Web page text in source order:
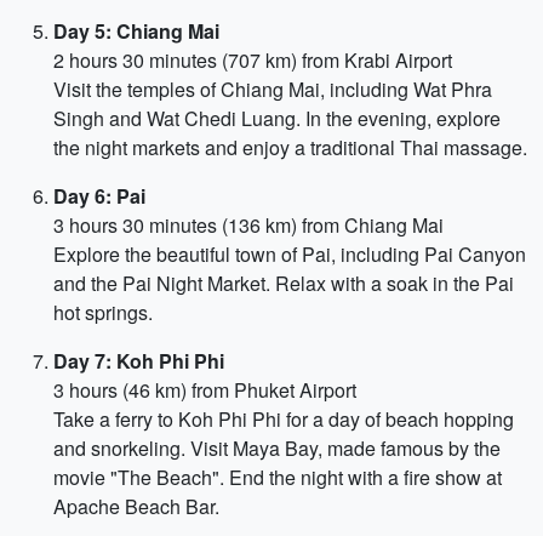
Day 5: Chiang Mai
2 hours 30 minutes (707 km) from Krabi Airport
Visit the temples of Chiang Mai, including Wat Phra
Singh and Wat Chedi Luang. In the evening, explore
the night markets and enjoy a traditional Thai massage.
Day 6: Pai
3 hours 30 minutes (136 km) from Chiang Mai
Explore the beautiful town of Pai, including Pai Canyon
and the Pai Night Market. Relax with a soak in the Pai
hot springs.
Day 7: Koh Phi Phi
3 hours (46 km) from Phuket Airport
Take a ferry to Koh Phi Phi for a day of beach hopping
and snorkeling. Visit Maya Bay, made famous by the
movie "The Beach". End the night with a fire show at
Apache Beach Bar.